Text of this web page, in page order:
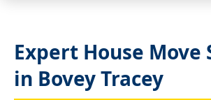
Expert House Move
in Bovey Tracey